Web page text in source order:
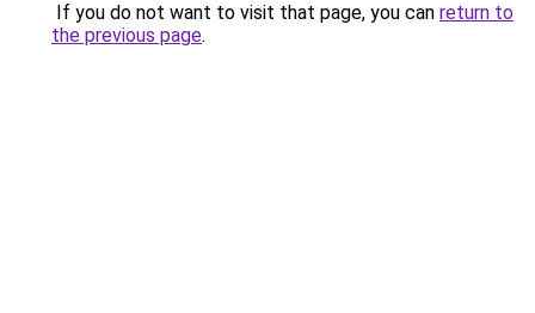
If you do not want to visit that page, you can return to
the previous page.